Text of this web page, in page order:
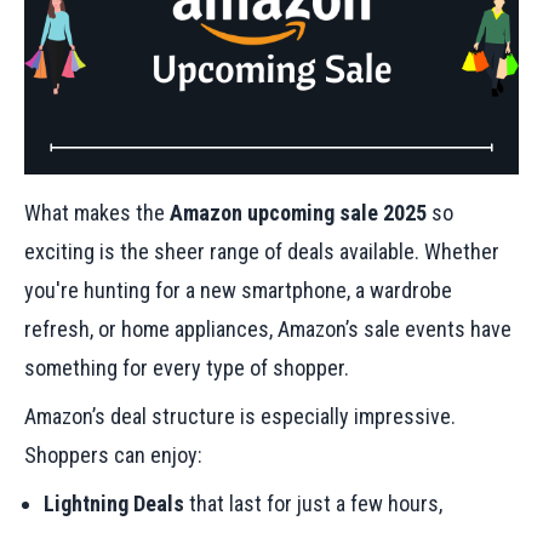
What makes the Amazon upcoming sale 2025 so
exciting is the sheer range of deals available. Whether
you're hunting for a new smartphone, a wardrobe
refresh, or home appliances, Amazon’s sale events have
something for every type of shopper.
Amazon’s deal structure is especially impressive.
Shoppers can enjoy:
Lightning Deals that last for just a few hours,